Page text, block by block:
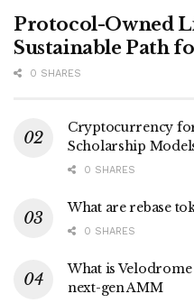
Protocol-Owned
Sustainable Path
0 SHARES
Cryptocurrency
Scholarship
0 SHARES
What are rebase
0 SHARES
What is Velodrome
next-gen AMM